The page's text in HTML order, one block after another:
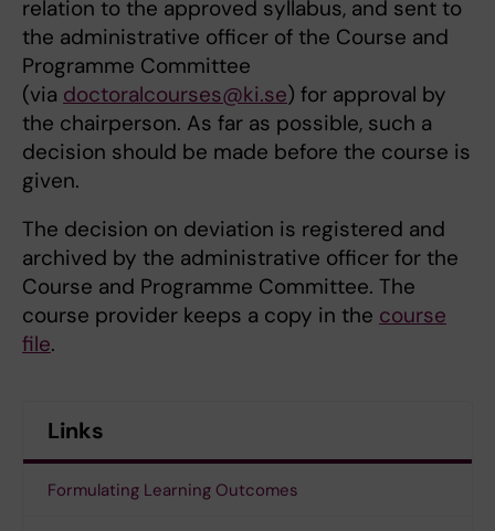
relation to the approved syllabus, and sent to
the administrative officer of the Course and
Programme Committee
(via doctoralcourses@ki.se) for approval by
the chairperson. As far as possible, such a
decision should be made before the course is
given.
The decision on deviation is registered and
archived by the administrative officer for the
Course and Programme Committee. The
course provider keeps a copy in the course
file.
Links
Formulating Learning Outcomes